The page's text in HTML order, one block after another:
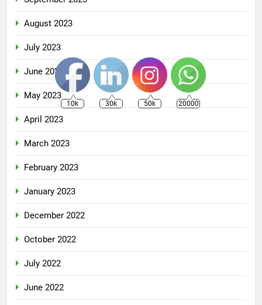
August 2023
July 2023
June 2023
May 2023
April 2023
March 2023
February 2023
January 2023
December 2022
October 2022
July 2022
June 2022
10k 30k 50k 20000